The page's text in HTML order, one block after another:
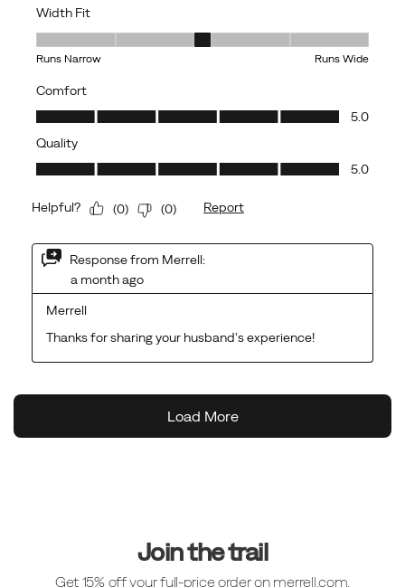
Join the trail
Get 15% off your full-price order on merrell.com.